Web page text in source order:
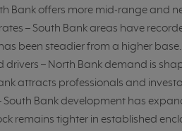
Bank offers more mid-range and
– South Bank areas have
been steadier from a higher base.
drivers – North Bank demand is
attracts professionals and
South Bank development has
remains tighter in established